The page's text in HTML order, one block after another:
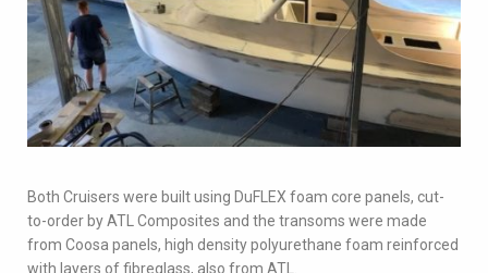
Both Cruisers were built using DuFLEX foam core panels, cut-
to-order by ATL Composites and the transoms were made
from Coosa panels, high density polyurethane foam reinforced
with layers of fibreglass, also from ATL.